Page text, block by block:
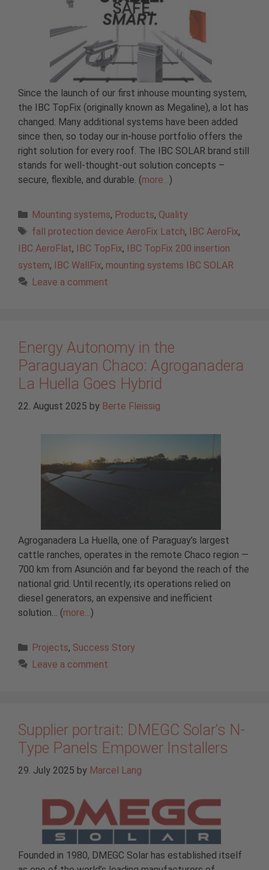
Since the launch of our first inhouse mounting system,
the IBC TopFix (originally known as Megaline), a lot has
changed. Many additional systems have been added
since then, so today our in-house portfolio offers the
right solution for every roof. The IBC SOLAR brand still
stands for well-thought-out solution concepts –
secure, flexible, and durable. (more…)
Categories
Mounting systems, Products, Quality
Tags
fall protection device AeroFix Latch, IBC AeroFix,
IBC AeroFlat, IBC TopFix,
IBC TopFix 200 insertion
system, IBC WallFix, mounting systems IBC SOLAR
Leave a comment
Energy Autonomy in the
Paraguayan Chaco: Agroganadera
La Huella Goes Hybrid
22. August 2025 by Berte Fleissig
Agroganadera La Huella, one of Paraguay’s largest
cattle ranches, operates in the remote Chaco region —
700 km from Asunción and far beyond the reach of the
national grid. Until recently, its operations relied on
diesel generators, an expensive and inefficient
solution… (more…)
Categories
Projects, Success Story
Leave a comment
Supplier portrait: DMEGC Solar’s N-
Type Panels Empower Installers
29. July 2025 by Marcel Lang
Founded in 1980, DMEGC Solar has established itself